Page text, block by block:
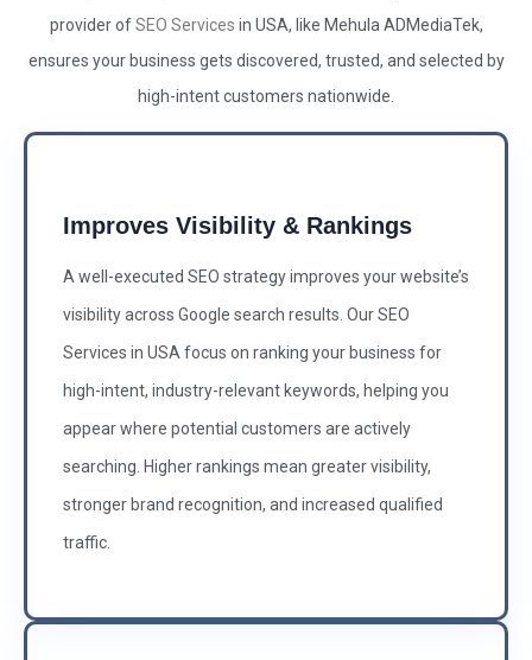
provider ofSEO Services in USA, like Mehula ADMediaTek,
ensures your business gets discovered, trusted, and selected by
high-intent customers nationwide.
Improves Visibility & Rankings
A well-executed SEO strategy improves your website’s
visibility across Google search results. Our SEO
Services in USA focus on ranking your business for
high-intent, industry-relevant keywords, helping you
appear where potential customers are actively
searching. Higher rankings mean greater visibility,
stronger brand recognition, and increased qualified
traffic.